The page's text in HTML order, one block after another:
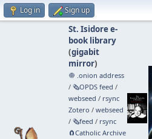
Log in Sign up
St. Isidore e-
book library
(gigabit
mirror)
🧅 .onion address
/ 🗞️OPDS feed /
webseed / rsync
Zotero / webseed
/ 🗞️feed / rsync
🧲⁠Catholic Archive